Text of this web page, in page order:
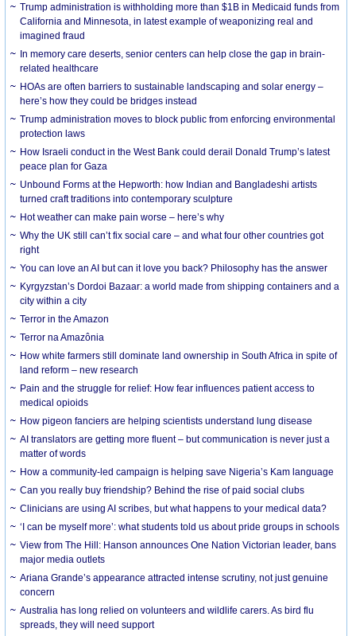
Trump administration is withholding more than $1B in Medicaid funds from
California and Minnesota, in latest example of weaponizing real and
imagined fraud
In memory care deserts, senior centers can help close the gap in brain-
related healthcare
HOAs are often barriers to sustainable landscaping and solar energy –
here’s how they could be bridges instead
Trump administration moves to block public from enforcing environmental
protection laws
How Israeli conduct in the West Bank could derail Donald Trump’s latest
peace plan for Gaza
Unbound Forms at the Hepworth: how Indian and Bangladeshi artists
turned craft traditions into contemporary sculpture
Hot weather can make pain worse – here’s why
Why the UK still can’t fix social care – and what four other countries got
right
You can love an AI but can it love you back? Philosophy has the answer
Kyrgyzstan’s Dordoi Bazaar: a world made from shipping containers and a
city within a city
Terror in the Amazon
Terror na Amazônia
How white farmers still dominate land ownership in South Africa in spite of
land reform – new research
Pain and the struggle for relief: How fear influences patient access to
medical opioids
How pigeon fanciers are helping scientists understand lung disease
AI translators are getting more fluent – but communication is never just a
matter of words
How a community-led campaign is helping save Nigeria’s Kam language
Can you really buy friendship? Behind the rise of paid social clubs
Clinicians are using AI scribes, but what happens to your medical data?
‘I can be myself more’: what students told us about pride groups in schools
View from The Hill: Hanson announces One Nation Victorian leader, bans
major media outlets
Ariana Grande’s appearance attracted intense scrutiny, not just genuine
concern
Australia has long relied on volunteers and wildlife carers. As bird flu
spreads, they will need support